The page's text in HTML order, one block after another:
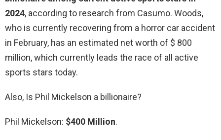
2024, according to research from Casumo. Woods,
who is currently recovering from a horror car accident
in February, has an estimated net worth of $ 800
million, which currently leads the race of all active
sports stars today.
Also, Is Phil Mickelson a billionaire?
Phil Mickelson: $400 Million.